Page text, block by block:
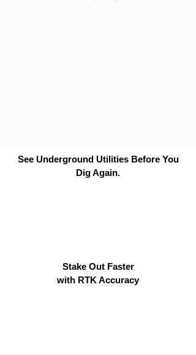
See Underground Utilities Before You
Dig Again.
Stake Out Faster
with RTK Accuracy